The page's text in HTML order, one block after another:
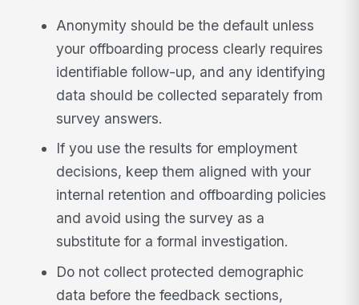
Anonymity should be the default unless
your offboarding process clearly requires
identifiable follow-up, and any identifying
data should be collected separately from
survey answers.
If you use the results for employment
decisions, keep them aligned with your
internal retention and offboarding policies
and avoid using the survey as a
substitute for a formal investigation.
Do not collect protected demographic
data before the feedback sections,